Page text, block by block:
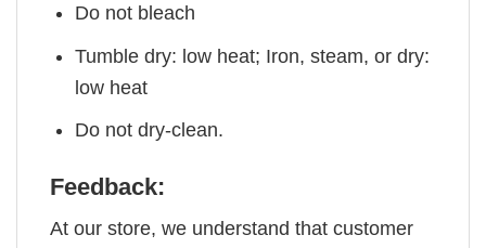
Do not bleach
Tumble dry: low heat; Iron, steam, or dry:
low heat
Do not dry-clean.
Feedback:
At our store, we understand that customer